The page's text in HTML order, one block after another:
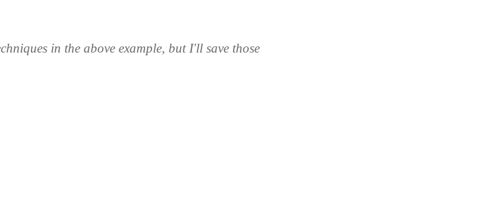
in the above example, but I'll save those